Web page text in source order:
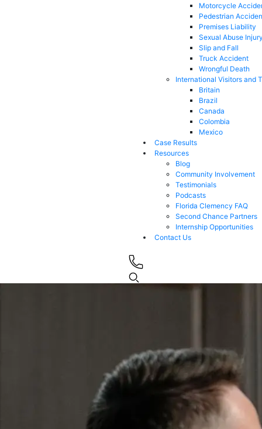
Motorcycle
Pedestrian
Premises Liability
Sexual Abuse Injury
Slip and Fall
Truck Accident
Wrongful Death
International Visitors and
Britain
Brazil
Canada
Colombia
Mexico
Case Results
Resources
Blog
Community Involvement
Testimonials
Podcasts
Florida Clemency FAQ
Second Chance Partners
Internship Opportunities
Contact Us